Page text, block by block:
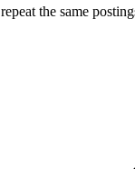
the same